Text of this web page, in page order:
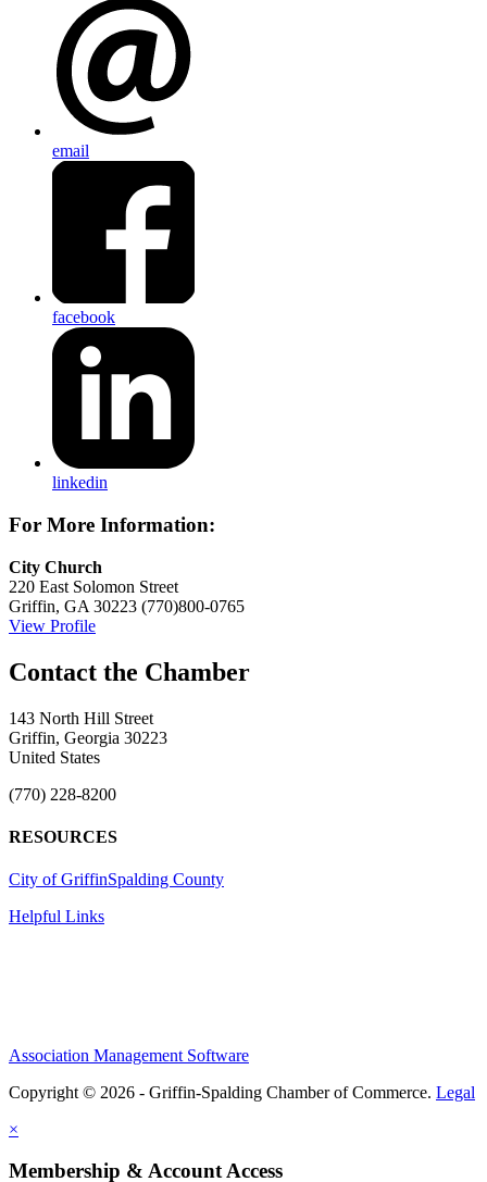
email
facebook
linkedin
For More Information:
City Church
220 East Solomon Street
Griffin, GA 30223 (770)800-0765
View Profile
143 North Hill Street
Griffin, Georgia 30223
United States
(770) 228-8200
RESOURCES
City of GriffinSpalding County
Helpful Links
Association Management Software
Copyright © 2026 - Griffin-Spalding Chamber of Commerce. Legal
×
Membership & Account Access